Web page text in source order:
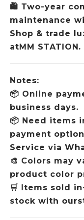
🛍️ Two-year
maintenance
Shop & trade
atMM STATION.
Notes:
📦 Online
business days.
📦 Need items
payment
Service via
🎨 Colors may
product color
🛒 Items sold
stock with